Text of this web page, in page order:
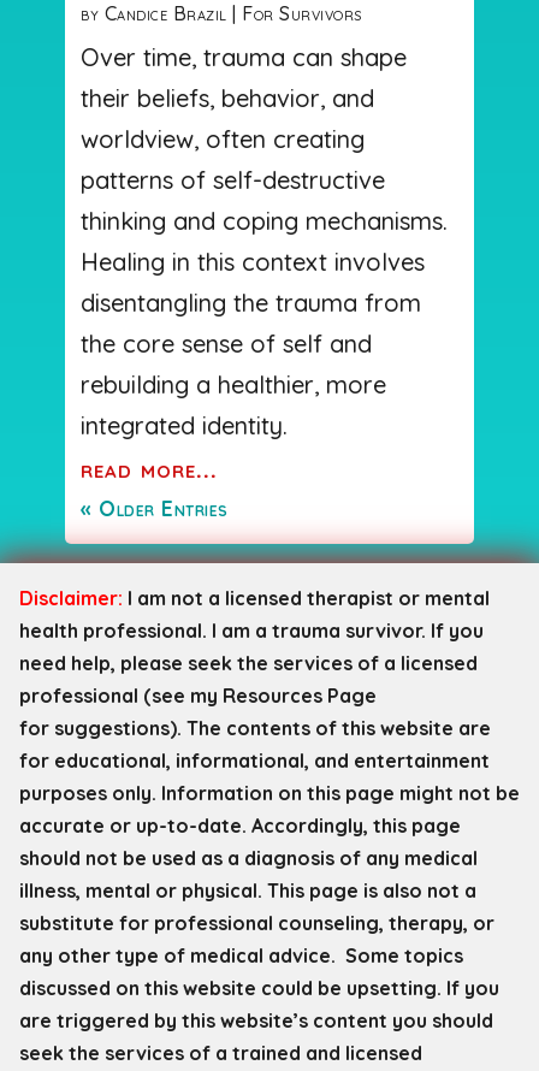
by Candice Brazil | For Survivors
Over time, trauma can shape
their beliefs, behavior, and
worldview, often creating
patterns of self-destructive
thinking and coping mechanisms.
Healing in this context involves
disentangling the trauma from
the core sense of self and
rebuilding a healthier, more
integrated identity.
read more...
« Older Entries
Disclaimer: I am not a licensed therapist or mental
health professional. I am a trauma survivor. If you
need help, please seek the services of a licensed
professional (see my Resources Page
for suggestions). The contents of this website are
for educational, informational, and entertainment
purposes only. Information on this page might not be
accurate or up-to-date. Accordingly, this page
should not be used as a diagnosis of any medical
illness, mental or physical. This page is also not a
substitute for professional counseling, therapy, or
any other type of medical advice. Some topics
discussed on this website could be upsetting. If you
are triggered by this website’s content you should
seek the services of a trained and licensed